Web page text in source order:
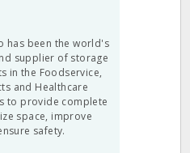
has been the world's
supplier of storage
in the Foodservice,
and Healthcare
to provide complete
space, improve
safety.